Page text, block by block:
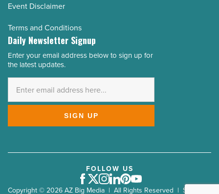
Event Disclaimer
Terms and Conditions
Daily Newsletter Signup
Email
Address
Enter your email address below to sign up for
the latest updates.
SIGN UP
Copyright © 2026 AZ Big Media | All Rights Reserved | Site by
FOLLOW US
Facebook
Twitter
Instagram
LinkedIn
Pinterest
Youtube